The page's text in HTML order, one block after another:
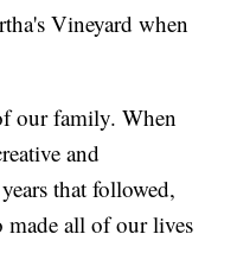
Vineyard when
our family. When
and
that followed,
all of our lives